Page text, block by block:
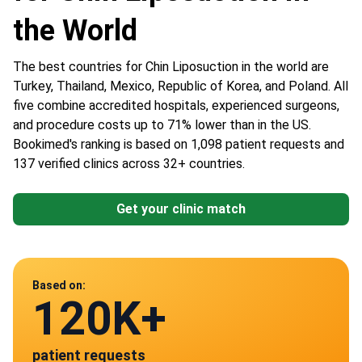
the World
The best countries for Chin Liposuction in the world are
Turkey, Thailand, Mexico, Republic of Korea, and Poland. All
five combine accredited hospitals, experienced surgeons,
and procedure costs up to 71% lower than in the US.
Bookimed's ranking is based on 1,098 patient requests and
137 verified clinics across 32+ countries.
Get your clinic match
Based on:
120K+
patient requests
Mexico
Data from
137
verified clinics across 30 countries